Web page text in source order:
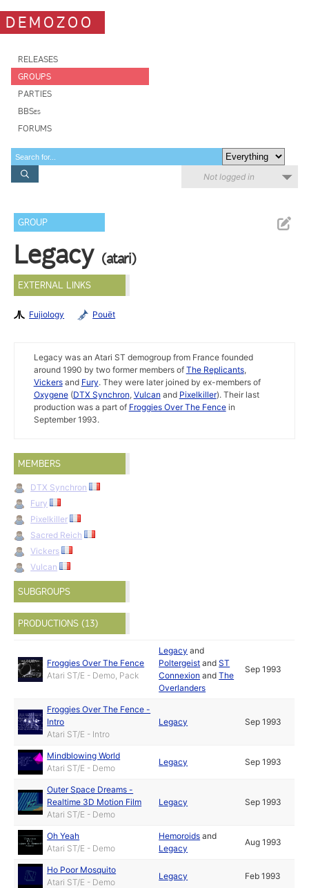
DEMOZOO
RELEASES
GROUPS
PARTIES
BBSes
FORUMS
Not logged in
GROUP
Legacy (atari)
EXTERNAL LINKS
Fujiology Pouët
Legacy was an Atari ST demogroup from France founded
around 1990 by two former members of The Replicants,
Vickersand Fury. They were later joined by ex-members of
Oxygene(DTX Synchron, Vulcan and Pixelkiller). Their last
production was a part of Froggies Over The Fencein
September 1993.
MEMBERS
DTX Synchron
Fury
Pixelkiller
Sacred Reich
Vickers
Vulcan
SUBGROUPS
PRODUCTIONS (13)
Froggies Over The Fence
Atari ST/E - Demo, Pack
Legacy and
Poltergeist andST
Connexion andThe
Overlanders
Sep 1993
Froggies Over The Fence -
Intro
Atari ST/E - Intro
Legacy Sep 1993
Mindblowing World
Atari ST/E - Demo
Legacy Sep 1993
Outer Space Dreams -
Realtime 3D Motion Film
Atari ST/E - Demo
Legacy Sep 1993
Oh Yeah
Atari ST/E - Demo
Hemoroids and
Legacy
Aug 1993
Ho Poor Mosquito
Atari ST/E - Demo
Legacy Feb 1993